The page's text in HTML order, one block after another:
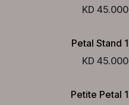
45.000
KD
Petal Stand 1
45.000
KD
Petite Petal 1